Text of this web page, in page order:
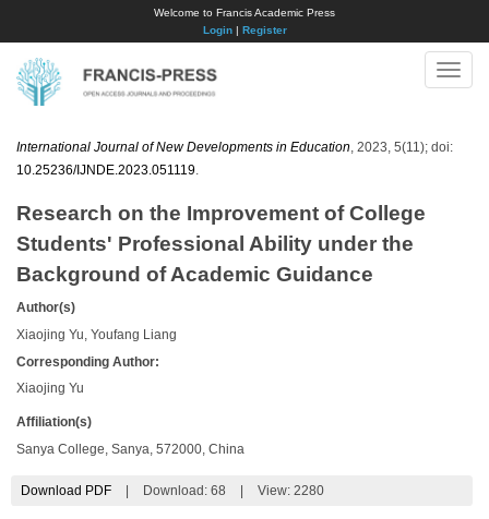
Welcome to Francis Academic Press
Login| Register
Toggle
International Journal of New Developments in Education , 2023, 5(11); doi:
10.25236/IJNDE.2023.051119
Research on the Improvement of College
Students' Professional Ability under the
Background of Academic Guidance
Author(s)
Xiaojing Yu, Youfang Liang
Corresponding Author:
Xiaojing Yu
Affiliation(s)
Sanya College, Sanya, 572000, China
Download PDF Download: 68 View: 2280